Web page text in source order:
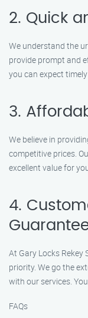
2. Quick
We understand the
provide prompt and
you can expect
3.
We believe in
competitive prices.
excellent value for
4.
At Gary Locks
priority. We go the
with our services.
FAQs